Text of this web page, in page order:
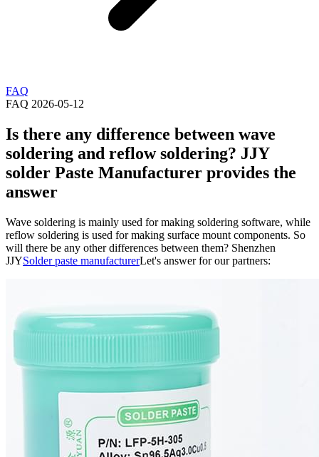
FAQ
FAQ 2026-05-12
Is there any difference between wave
soldering and reflow soldering? JJY
solder Paste Manufacturer provides the
answer
Wave soldering is mainly used for making soldering software, while
reflow soldering is used for making surface mount components. So
will there be any other differences between them? Shenzhen
JJYSolder paste manufacturerLet's answer for our partners: